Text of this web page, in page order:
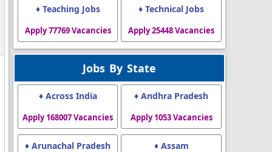
♦ Teaching Jobs
Apply 77769 Vacancies
♦ Technical Jobs
Apply 25448 Vacancies
Jobs By State
♦ Across India
Apply 168007 Vacancies
♦ Andhra Pradesh
Apply 1053 Vacancies
♦ Arunachal Pradesh ♦ Assam